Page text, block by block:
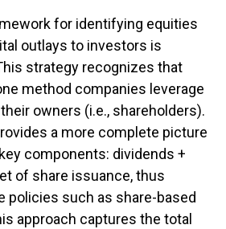
for identifying equities
outlays to investors is
strategy recognizes that
method companies leverage
owners (i.e., shareholders).
a more complete picture
components: dividends +
of share issuance, thus
policies such as share-based
approach captures the total